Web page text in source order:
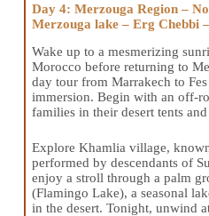
Day 4: Merzouga Region –
Merzouga lake – Erg Chebbi
Wake up to a mesmerizing
Morocco before returning to
day tour from Marrakech to
immersion. Begin with an off-
families in their desert tents
Explore Khamlia village,
performed by descendants of
enjoy a stroll through a palm
(Flamingo Lake), a seasonal
in the desert. Tonight, unwind